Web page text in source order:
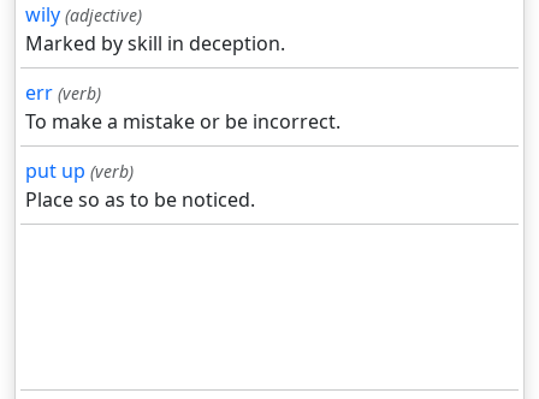
wily (adjective)
Marked by skill in deception.
err (verb)
To make a mistake or be incorrect.
put up (verb)
Place so as to be noticed.